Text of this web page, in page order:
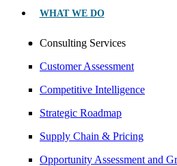
WHAT WE DO
Consulting Services
Customer Assessment
Competitive Intelligence
Strategic Roadmap
Supply Chain & Pricing
Opportunity Assessment and